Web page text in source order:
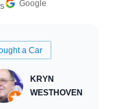
Google
a Car
KRYN
WESTHOVEN